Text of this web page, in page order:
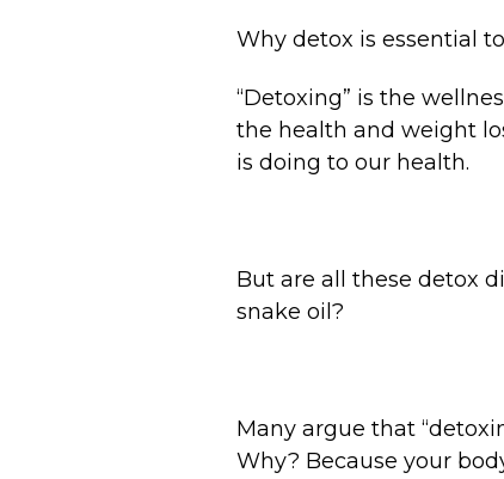
Why detox is essential
“Detoxing” is the
the health and weight
is doing to our health.
But are all these detox
snake oil?
Many argue that
Why? Because your